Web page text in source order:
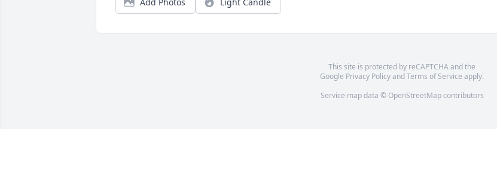
This site is protected by reCAPTCHA and the
Google Privacy PolicyandTerms of Service apply.
Service map data © OpenStreetMapcontributors